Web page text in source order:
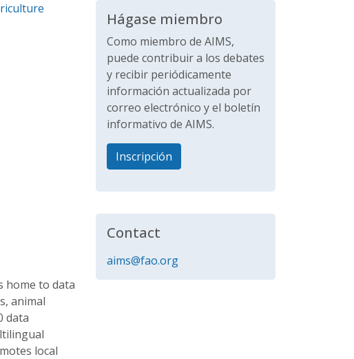
home to data
animal
data
local
Hágase miembro
Como miembro de AIMS,
puede contribuir a los debates
y recibir periódicamente
información actualizada por
correo electrónico y el boletín
informativo de AIMS.
Inscripción
Contact
aims@fao.org